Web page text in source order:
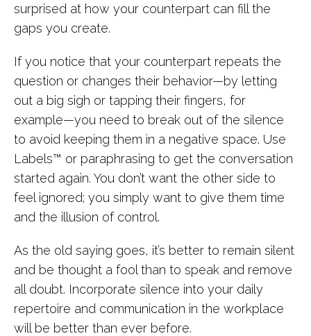
surprised at how your counterpart can fill the
gaps you create.
If you notice that your counterpart repeats the
question or changes their behavior—by letting
out a big sigh or tapping their fingers, for
example—you need to break out of the silence
to avoid keeping them in a negative space. Use
Labels™ or paraphrasing to get the conversation
started again. You don’t want the other side to
feel ignored; you simply want to give them time
and the illusion of control.
As the old saying goes, it’s better to remain silent
and be thought a fool than to speak and remove
all doubt. Incorporate silence into your daily
repertoire and communication in the workplace
will be better than ever before.